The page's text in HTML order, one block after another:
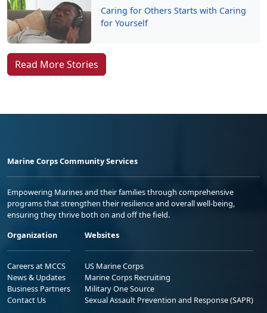
Caring for Others Starts with Caring
for Yourself
Read More Stories
Marine Corps Community Services
Empowering Marines and their families through comprehensive
programs that strengthen their resilience and overall well-being,
ensuring they thrive both on and off the field.
Organization
Careers at MCCS
News & Updates
Business Partners
Contact Us
Websites
US Marine Corps
Marine Corps Recruiting
Military One Source
Sexual Assault Prevention and Response (SAPR)